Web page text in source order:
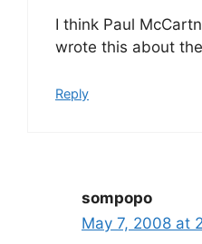
I think Paul
wrote this about
Reply
sompopo
May 7, 2008 at